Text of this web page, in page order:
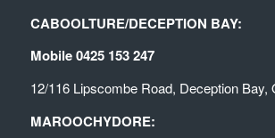
CABOOLTURE/DECEPTION BAY:
Mobile 0425 153 247
12/116 Lipscombe Road, Deception Bay,
MAROOCHYDORE: